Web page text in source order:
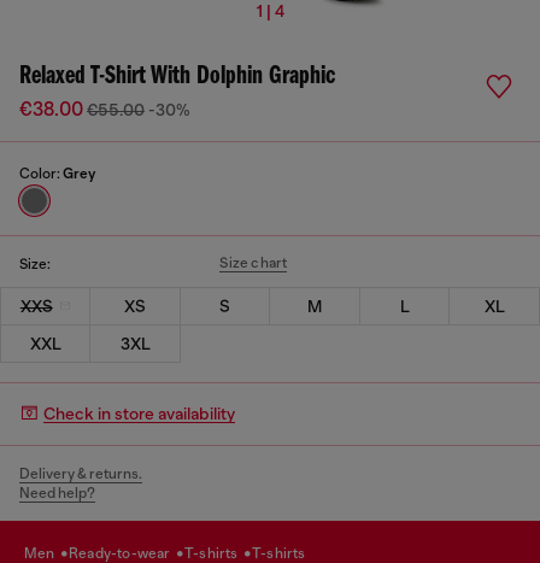
1 | 4
Relaxed T-Shirt With Dolphin Graphic
€38.00€55.00 -30%
Color: Grey
Size: Size chart
XXS XS S M L
XL
XXL
3XL
Check in store availability
Delivery & returns.
Need help?
men ready-to-wear t-shirts t-shirts